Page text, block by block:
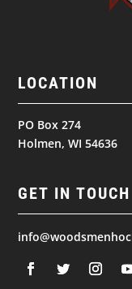
LOCATION
PO Box 274
Holmen, WI 54636
GET IN TOUCH